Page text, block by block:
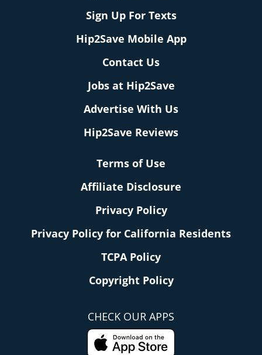
Sign Up For Texts
Hip2Save Mobile App
Contact Us
Jobs at Hip2Save
Advertise With Us
Hip2Save Reviews
Terms of Use
Affiliate Disclosure
Privacy Policy
Privacy Policy for California Residents
TCPA Policy
Copyright Policy
CHECK OUR APPS